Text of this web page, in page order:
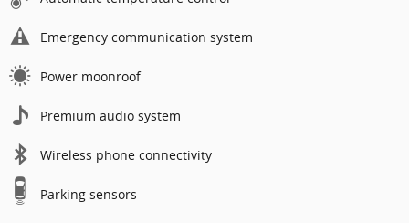
Emergency communication system
Power moonroof
Premium audio system
Wireless phone connectivity
Parking sensors